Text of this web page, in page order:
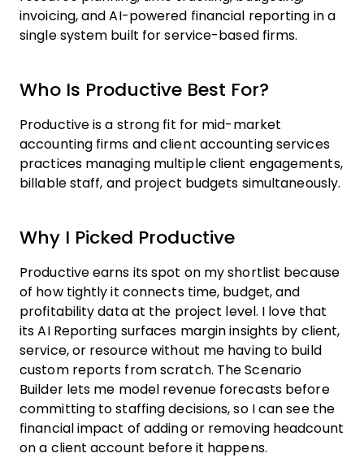
invoicing, and AI-powered financial reporting in a
single system built for service-based firms.
Who Is Productive Best For?
Productive is a strong fit for mid-market
accounting firms and client accounting services
practices managing multiple client engagements,
billable staff, and project budgets simultaneously.
Why I Picked Productive
Productive earns its spot on my shortlist because
of how tightly it connects time, budget, and
profitability data at the project level. I love that
its AI Reporting surfaces margin insights by client,
service, or resource without me having to build
custom reports from scratch. The Scenario
Builder lets me model revenue forecasts before
committing to staffing decisions, so I can see the
financial impact of adding or removing headcount
on a client account before it happens.